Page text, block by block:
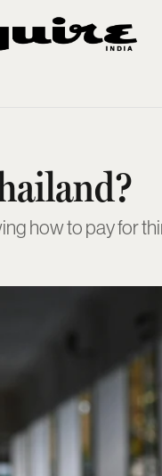
how to pay for